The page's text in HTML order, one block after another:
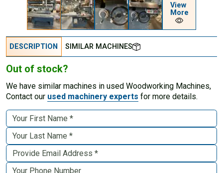
View
More
DESCRIPTION SIMILAR MACHINES
Out of stock?
We have similar machines in used Woodworking Machines,
Contact our used machinery experts for more details.